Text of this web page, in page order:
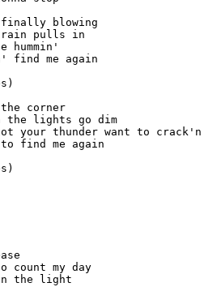
blowing
pulls in
hummin'
find me again
corner
the lights go dim
your thunder want to crack'n
find me again
count my day
the light